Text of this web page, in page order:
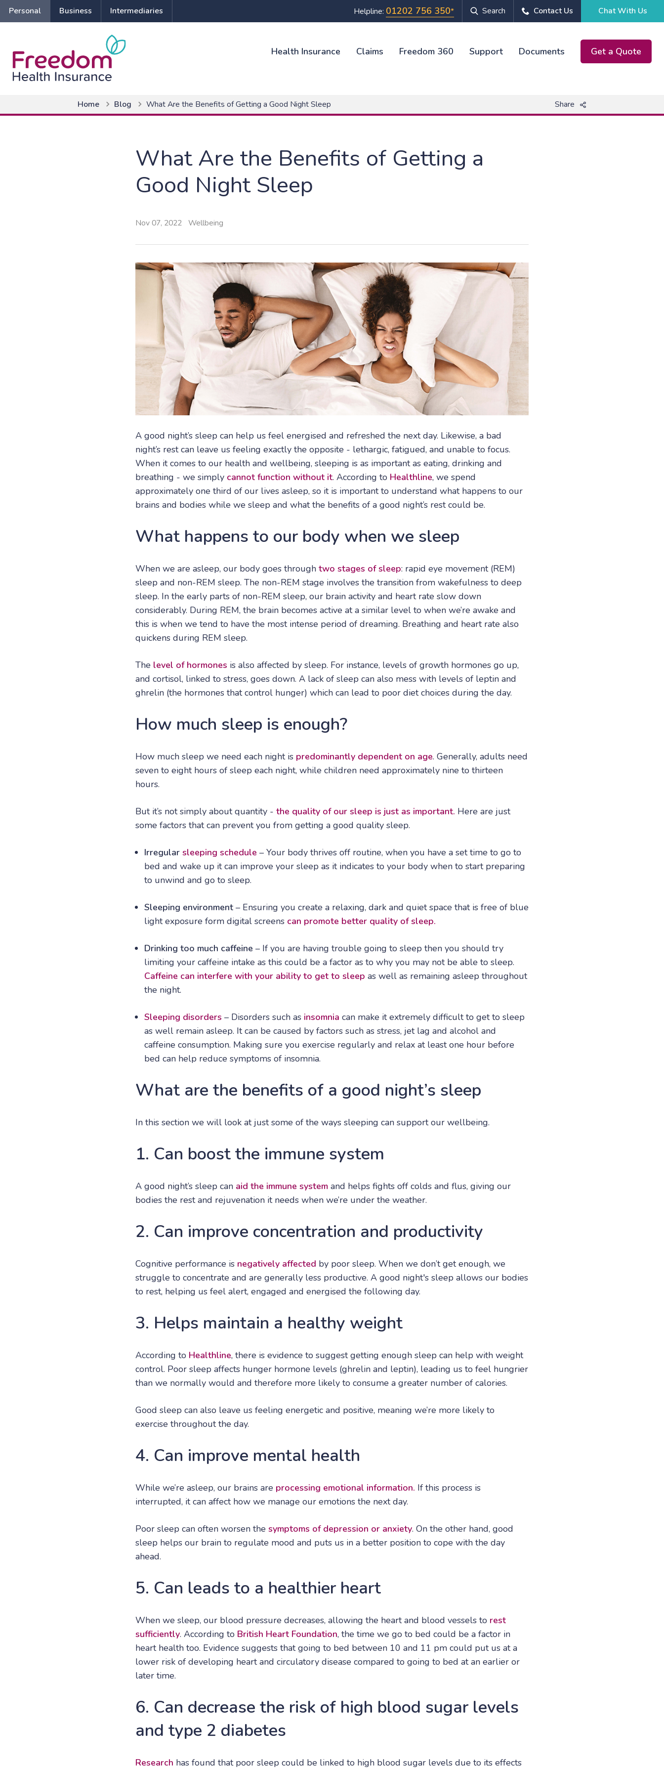
Personal Business Intermediaries Helpline: 01202 756 350* Search Contact Us Chat With Us
Health Insurance Claims Freedom 360 Support Documents
Get a Quote
Home Blog What Are the Benefits of Getting a Good Night Sleep Share
What Are the Benefits of Getting a
Good Night Sleep
Nov 07, 2022 Wellbeing
A good night’s sleep can help us feel energised and refreshed the next day. Likewise, a bad
night’s rest can leave us feeling exactly the opposite - lethargic, fatigued, and unable to focus.
When it comes to our health and wellbeing, sleeping is as important as eating, drinking and
breathing - we simply cannot function without it. According to Healthline, we spend
approximately one third of our lives asleep, so it is important to understand what happens to our
brains and bodies while we sleep and what the benefits of a good night’s rest could be.
What happens to our body when we sleep
When we are asleep, our body goes through two stages of sleep: rapid eye movement (REM)
sleep and non-REM sleep. The non-REM stage involves the transition from wakefulness to deep
sleep. In the early parts of non-REM sleep, our brain activity and heart rate slow down
considerably. During REM, the brain becomes active at a similar level to when we’re awake and
this is when we tend to have the most intense period of dreaming. Breathing and heart rate also
quickens during REM sleep.
The level of hormones is also affected by sleep. For instance, levels of growth hormones go up,
and cortisol, linked to stress, goes down. A lack of sleep can also mess with levels of leptin and
ghrelin (the hormones that control hunger) which can lead to poor diet choices during the day.
How much sleep is enough?
How much sleep we need each night is predominantly dependent on age. Generally, adults need
seven to eight hours of sleep each night, while children need approximately nine to thirteen
hours.
But it’s not simply about quantity - the quality of our sleep is just as important. Here are just
some factors that can prevent you from getting a good quality sleep.
Irregular sleeping schedule – Your body thrives off routine, when you have a set time to go to
bed and wake up it can improve your sleep as it indicates to your body when to start preparing
to unwind and go to sleep.
Sleeping environment – Ensuring you create a relaxing, dark and quiet space that is free of blue
light exposure form digital screens can promote better quality of sleep.
Drinking too much caffeine – If you are having trouble going to sleep then you should try
limiting your caffeine intake as this could be a factor as to why you may not be able to sleep.
Caffeine can interfere with your ability to get to sleep as well as remaining asleep throughout
the night.
Sleeping disorders – Disorders such as insomnia can make it extremely difficult to get to sleep
as well remain asleep. It can be caused by factors such as stress, jet lag and alcohol and
caffeine consumption. Making sure you exercise regularly and relax at least one hour before
bed can help reduce symptoms of insomnia.
What are the benefits of a good night’s sleep
In this section we will look at just some of the ways sleeping can support our wellbeing.
1. Can boost the immune system
A good night’s sleep can aid the immune system and helps fights off colds and flus, giving our
bodies the rest and rejuvenation it needs when we’re under the weather.
2. Can improve concentration and productivity
Cognitive performance is negatively affected by poor sleep. When we don’t get enough, we
struggle to concentrate and are generally less productive. A good night's sleep allows our bodies
to rest, helping us feel alert, engaged and energised the following day.
3. Helps maintain a healthy weight
According to Healthline, there is evidence to suggest getting enough sleep can help with weight
control. Poor sleep affects hunger hormone levels (ghrelin and leptin), leading us to feel hungrier
than we normally would and therefore more likely to consume a greater number of calories.
Good sleep can also leave us feeling energetic and positive, meaning we’re more likely to
exercise throughout the day.
4. Can improve mental health
While we’re asleep, our brains are processing emotional information. If this process is
interrupted, it can affect how we manage our emotions the next day.
Poor sleep can often worsen the symptoms of depression or anxiety. On the other hand, good
sleep helps our brain to regulate mood and puts us in a better position to cope with the day
ahead.
5. Can leads to a healthier heart
When we sleep, our blood pressure decreases, allowing the heart and blood vessels to rest
sufficiently. According to British Heart Foundation, the time we go to bed could be a factor in
heart health too. Evidence suggests that going to bed between 10 and 11 pm could put us at a
lower risk of developing heart and circulatory disease compared to going to bed at an earlier or
later time.
6. Can decrease the risk of high blood sugar levels
and type 2 diabetes
Research has found that poor sleep could be linked to high blood sugar levels due to its effects